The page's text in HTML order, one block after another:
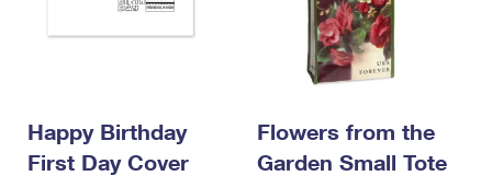
Happy Birthday
First Day Cover
Flowers from the
Garden Small Tote